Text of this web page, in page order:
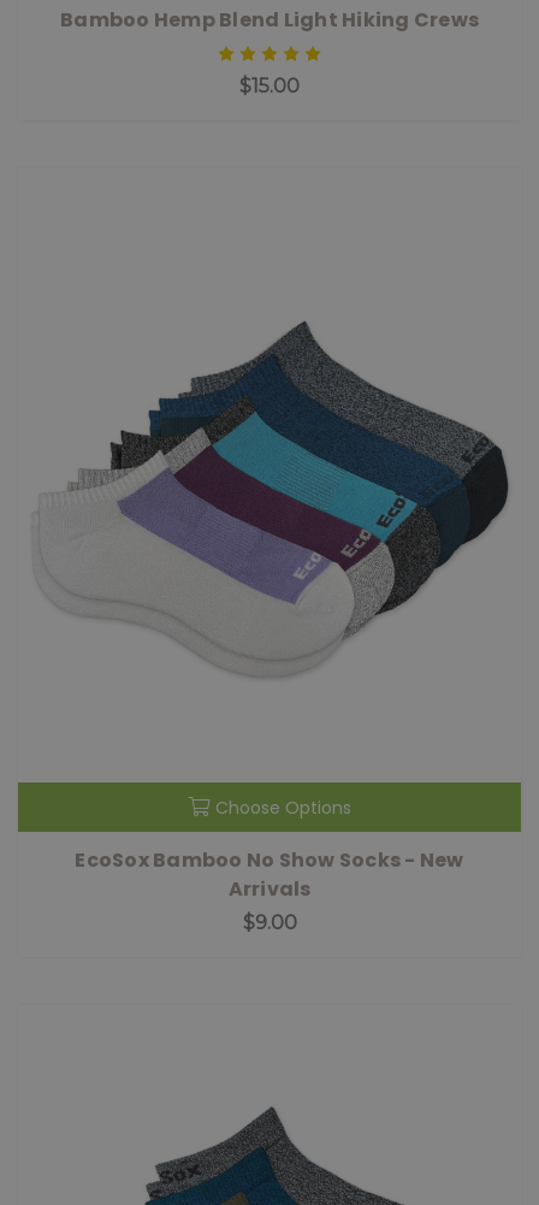
Bamboo Hemp Blend Light Hiking Crews
$15.00
Choose Options
EcoSox Bamboo No Show Socks - New
Arrivals
$9.00